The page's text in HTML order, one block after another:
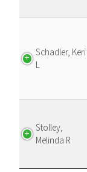
Schadler, Keri
L
Stolley,
Melinda R